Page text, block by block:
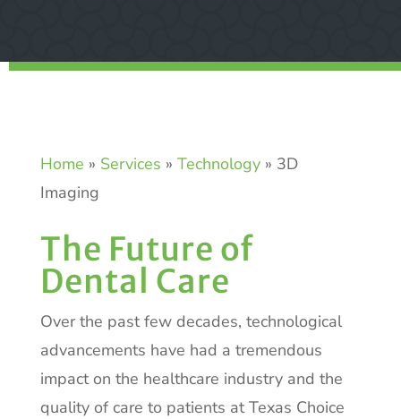
Home » Services » Technology » 3D
Imaging
The Future of
Dental Care
Over the past few decades, technological
advancements have had a tremendous
impact on the healthcare industry and the
quality of care to patients at Texas Choice